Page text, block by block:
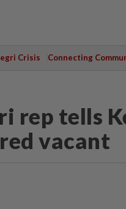
Crisis Connecting
rep tells
vacant